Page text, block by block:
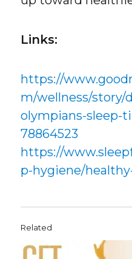
Links:
https://
m/wellness/story/
olympians-sleep-
78864523
https://
p-hygiene/
Related